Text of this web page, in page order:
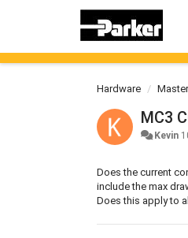
Hardware
MC3
Kevin
Does the current
include the max
Does this apply to